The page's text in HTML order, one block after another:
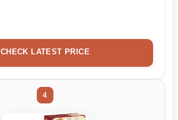
CHECK LATEST PRICE
4